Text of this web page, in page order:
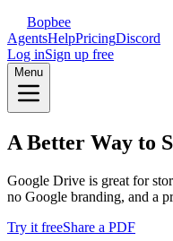
Bopbee
AgentsHelpPricingDiscord
Log inSign up free
Menu
A Better Way to
Google Drive is great for
no Google branding, and a
Try it freeShare a PDF